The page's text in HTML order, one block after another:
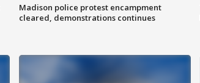
Madison police protest encampment
cleared, demonstrations continues